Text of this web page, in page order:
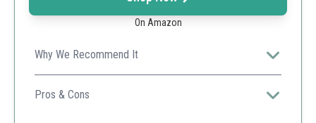
On Amazon
Why We Recommend It
These socks keep your feet dry and comfortable
thanks to advanced moisture-wicking technology,
Pros & Cons